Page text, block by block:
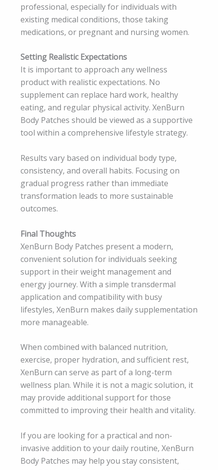
professional, especially for individuals with
existing medical conditions, those taking
medications, or pregnant and nursing women.
Setting Realistic Expectations
It is important to approach any wellness
product with realistic expectations. No
supplement can replace hard work, healthy
eating, and regular physical activity. XenBurn
Body Patches should be viewed as a supportive
tool within a comprehensive lifestyle strategy.
Results vary based on individual body type,
consistency, and overall habits. Focusing on
gradual progress rather than immediate
transformation leads to more sustainable
outcomes.
Final Thoughts
XenBurn Body Patches present a modern,
convenient solution for individuals seeking
support in their weight management and
energy journey. With a simple transdermal
application and compatibility with busy
lifestyles, XenBurn makes daily supplementation
more manageable.
When combined with balanced nutrition,
exercise, proper hydration, and sufficient rest,
XenBurn can serve as part of a long-term
wellness plan. While it is not a magic solution, it
may provide additional support for those
committed to improving their health and vitality.
If you are looking for a practical and non-
invasive addition to your daily routine, XenBurn
Body Patches may help you stay consistent,